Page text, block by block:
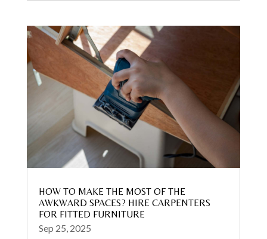
HOW TO MAKE THE MOST OF THE
AWKWARD SPACES? HIRE CARPENTERS
FOR FITTED FURNITURE
Sep 25, 2025